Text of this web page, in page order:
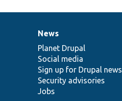
News
items
News
Planet Drupal
Social media
Sign up for Drupal news
Security advisories
Jobs
Our
community
Documentation
Drupal
code
base
Governance
of
community